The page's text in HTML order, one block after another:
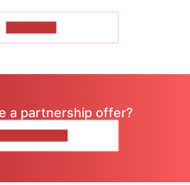
a partnership offer?